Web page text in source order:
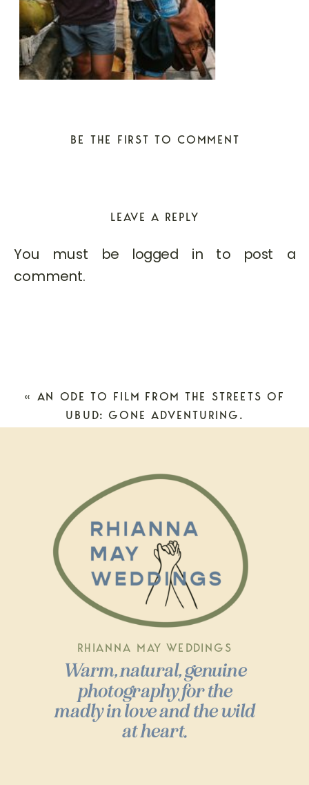
BE THE FIRST TO COMMENT
LEAVE A REPLY
You must be logged in to post a
comment.
« AN ODE TO FILM FROM THE STREETS OF
UBUD: GONE ADVENTURING.
Warm, natural, genuine
photography for the
madly in love and the wild
at heart.
RHIANNA MAY WEDDINGS